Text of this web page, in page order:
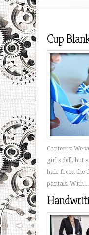
Cup
Contents: We
girl s doll, but
hair from the
pantals. With…